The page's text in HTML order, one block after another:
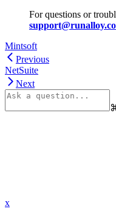
For questions or
Mintsoft
Previous
NetSuite
Next
x